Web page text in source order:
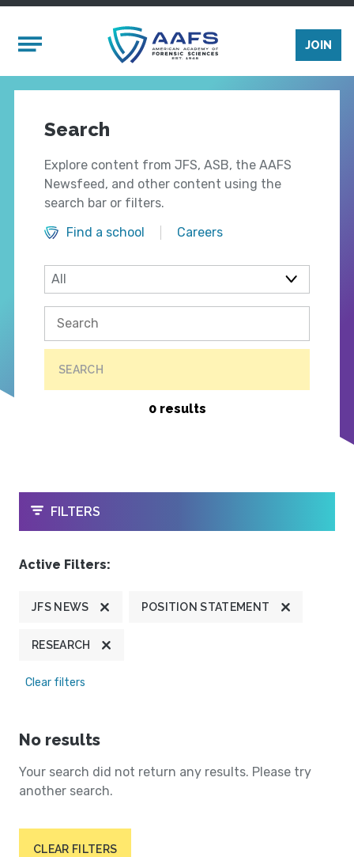
Mobile Menu
JOIN
Search
Explore content from JFS, ASB, the AAFS
Newsfeed, and other content using the
search bar or filters.
Find a school
Careers
SEARCH
0 results
OPEN
FILTERS
Active Filters:
JFS NEWS POSITION STATEMENT
RESEARCH
Clear filters
No results
Your search did not return any results. Please try
another search.
CLEAR FILTERS